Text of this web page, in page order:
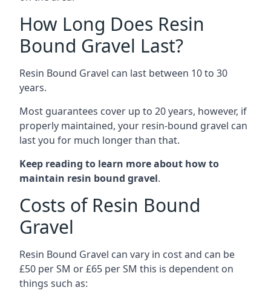
How Long Does Resin
Bound Gravel Last?
Resin Bound Gravel can last between 10 to 30
years.
Most guarantees cover up to 20 years, however, if
properly maintained, your resin-bound gravel can
last you for much longer than that.
Keep reading to learn more about how to
maintain resin bound gravel.
Costs of Resin Bound
Gravel
Resin Bound Gravel can vary in cost and can be
£50 per SM or £65 per SM this is dependent on
things such as: